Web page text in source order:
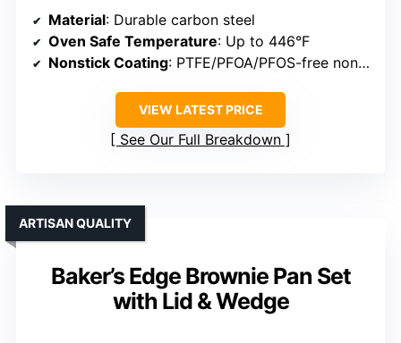
Material: Durable carbon steel
Oven Safe Temperature: Up to 446°F
Nonstick Coating: PTFE/PFOA/PFOS-free nonstick
VIEW LATEST PRICE
See Our Full Breakdown
Baker’s Edge Brownie Pan Set
with Lid & Wedge
ARTISAN QUALITY